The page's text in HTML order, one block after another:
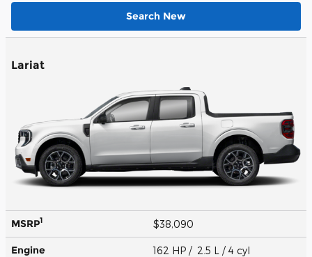
Search New
Lariat
MSRP1 $38,090
Engine 162 HP / 2.5 L / 4 cyl